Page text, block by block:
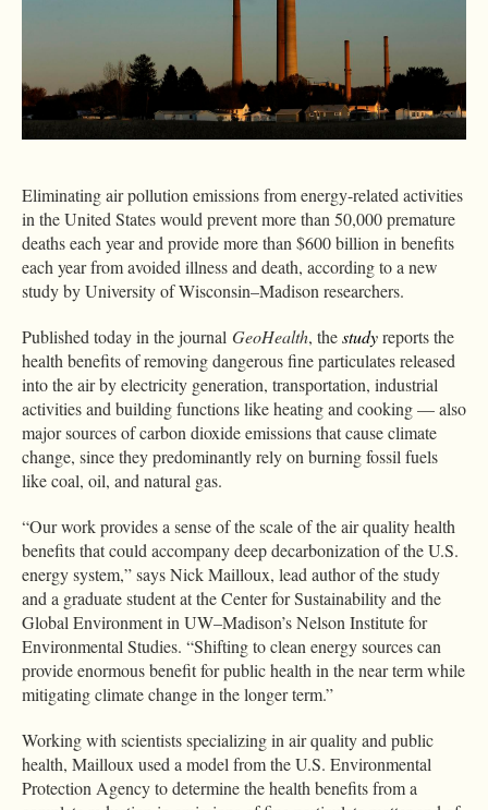
Eliminating air pollution emissions from energy-related activities
in the United States would prevent more than 50,000 premature
deaths each year and provide more than $600 billion in benefits
each year from avoided illness and death, according to a new
study by University of Wisconsin–Madison researchers.
Published today in the journal GeoHealth, thestudyreports the
health benefits of removing dangerous fine particulates released
into the air by electricity generation, transportation, industrial
activities and building functions like heating and cooking — also
major sources of carbon dioxide emissions that cause climate
change, since they predominantly rely on burning fossil fuels
like coal, oil, and natural gas.
“Our work provides a sense of the scale of the air quality health
benefits that could accompany deep decarbonization of the U.S.
energy system,” says Nick Mailloux, lead author of the study
and a graduate student at the Center for Sustainability and the
Global Environment in UW–Madison’s Nelson Institute for
Environmental Studies. “Shifting to clean energy sources can
provide enormous benefit for public health in the near term while
mitigating climate change in the longer term.”
Working with scientists specializing in air quality and public
health, Mailloux used a model from the U.S. Environmental
Protection Agency to determine the health benefits from a